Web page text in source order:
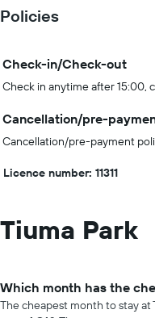
Policies
Check-in/Check-out
Check in anytime after 15:00,
Cancellation/pre-
Cancellation/pre-payment
Licence number: 11311
Tiuma Park
Which month has the
The cheapest month to stay at